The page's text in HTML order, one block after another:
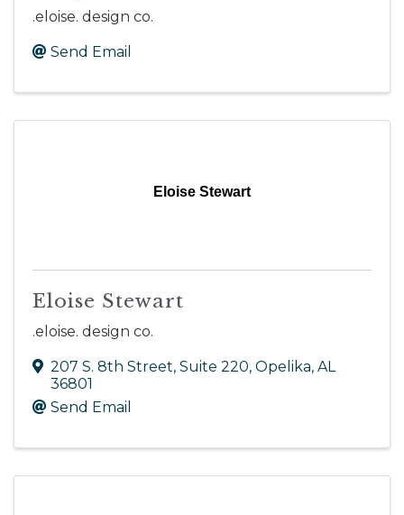
.eloise. design co.
Send Email
Eloise Stewart
Eloise Stewart
.eloise. design co.
207 S. 8th Street, Suite 220, Opelika, AL
36801
Send Email